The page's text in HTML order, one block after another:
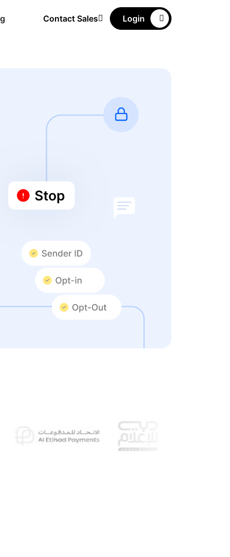
Contact Sales Login